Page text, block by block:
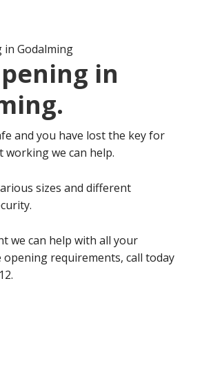
in
.
and you have lost the key for
working we can help.
sizes and different
we can help with all your
opening requirements, call today